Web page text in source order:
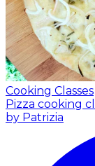
Cooking Classes
Pizza cooking
by Patrizia